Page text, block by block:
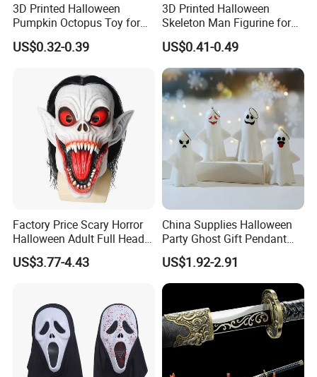
3D Printed Halloween
Pumpkin Octopus Toy for
Halloween Decor Articulated
Figurines
US$0.32-0.39
3D Printed Halloween
Skeleton Man Figurine for
Halloween Decor Fidget Toy
US$0.41-0.49
Factory Price Scary Horror
Halloween Adult Full Head
Vampire Mask
US$3.77-4.43
China Supplies Halloween
Party Ghost Gift Pendant
Decoration Small LED Light
Ghost Face Props for Sale
US$1.92-2.91